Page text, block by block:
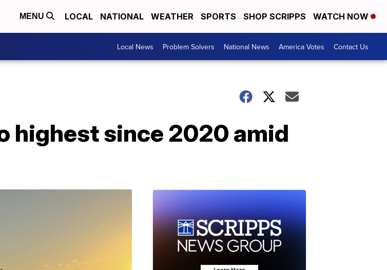
MENU LOCAL NATIONAL WEATHER SPORTS SHOP SCRIPPS WATCH NOW
Local News Problem Solvers National News America Votes Contact Us
highest since 2020 amid